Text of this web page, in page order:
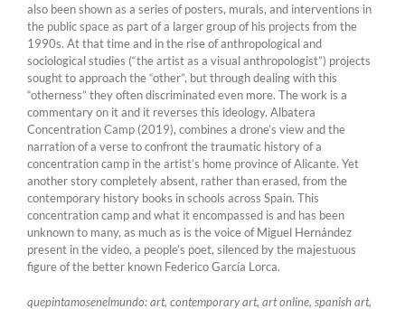
also been shown as a series of posters, murals, and interventions in
the public space as part of a larger group of his projects from the
1990s. At that time and in the rise of anthropological and
sociological studies (“the artist as a visual anthropologist”) projects
sought to approach the “other”, but through dealing with this
“otherness” they often discriminated even more. The work is a
commentary on it and it reverses this ideology. Albatera
Concentration Camp (2019), combines a drone’s view and the
narration of a verse to confront the traumatic history of a
concentration camp in the artist’s home province of Alicante. Yet
another story completely absent, rather than erased, from the
contemporary history books in schools across Spain. This
concentration camp and what it encompassed is and has been
unknown to many, as much as is the voice of Miguel Hernández
present in the video, a people’s poet, silenced by the majestuous
figure of the better known Federico García Lorca.
quepintamosenelmundo: art, contemporary art, art online, spanish art,